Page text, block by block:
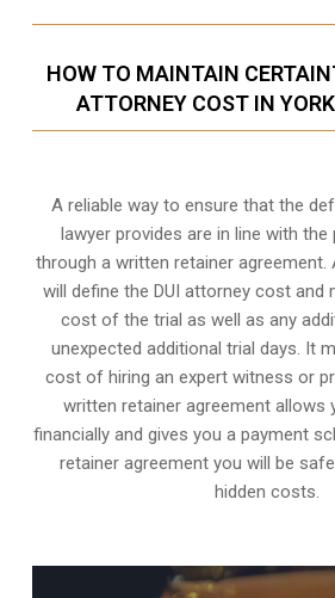
HOW TO MAINTAIN
ATTORNEY COST IN
A reliable way to ensure that the
lawyer provides are in line with
through a written retainer agreement.
will define the DUI attorney cost and
cost of the trial as well as any
unexpected additional trial days. It
cost of hiring an expert witness or
written retainer agreement allows
financially and gives you a payment
retainer agreement you will be
hidden costs.